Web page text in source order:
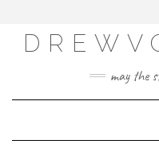
content
may the